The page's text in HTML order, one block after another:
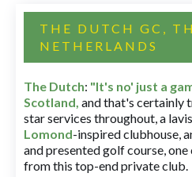
THE DUTCH GC,
NETHERLANDS
The Dutch: "It's no' just a
Scotland, and that's certainly
star services throughout, a
Lomond-inspired clubhouse,
and presented golf course,
from this top-end private club.